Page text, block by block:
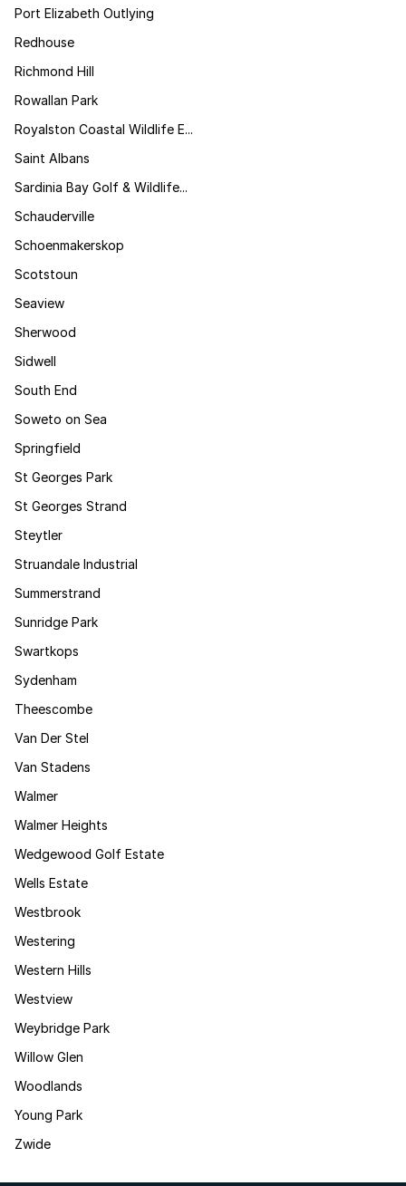
Port Elizabeth Outlying
Redhouse
Richmond Hill
Rowallan Park
Royalston Coastal Wildlife E...
Saint Albans
Sardinia Bay Golf & Wildlife...
Schauderville
Schoenmakerskop
Scotstoun
Seaview
Sherwood
Sidwell
South End
Soweto on Sea
Springfield
St Georges Park
St Georges Strand
Steytler
Struandale Industrial
Summerstrand
Sunridge Park
Swartkops
Sydenham
Theescombe
Van Der Stel
Van Stadens
Walmer
Walmer Heights
Wedgewood Golf Estate
Wells Estate
Westbrook
Westering
Western Hills
Westview
Weybridge Park
Willow Glen
Woodlands
Young Park
Zwide